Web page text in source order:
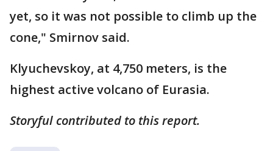
yet, so it was not possible to climb up the
cone," Smirnov said.
Klyuchevskoy, at 4,750 meters, is the
highest active volcano of Eurasia.
Storyful contributed to this report.